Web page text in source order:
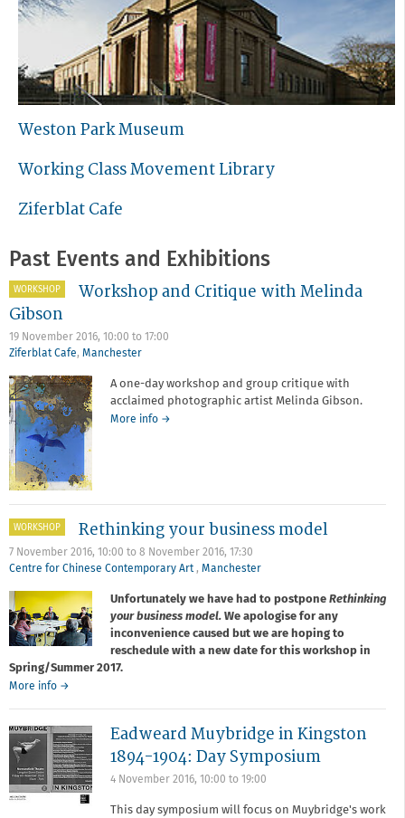
Weston Park Museum
Working Class Movement Library
Ziferblat Cafe
Past Events and Exhibitions
WORKSHOP
Workshop and Critique with Melinda
Gibson
19 November 2016, 10:00 to
17:00
Ziferblat Cafe, Manchester
A one-day workshop and group critique with
acclaimed photographic artist Melinda Gibson.
More info about
→
WORKSHOP Rethinking your business model
7 November 2016, 10:00 to 8 November 2016, 17:30
Centre for Chinese Contemporary Art, Manchester
Unfortunately we have had to postpone Rethinking
your business model. We apologise for any
inconvenience caused but we are hoping to
reschedule with a new date for this workshop in
Spring/Summer 2017.
More info about
business
model
→
Eadweard Muybridge in Kingston
1894-1904: Day Symposium
4 November 2016, 10:00 to 19:00
This day symposium will focus on Muybridge's work